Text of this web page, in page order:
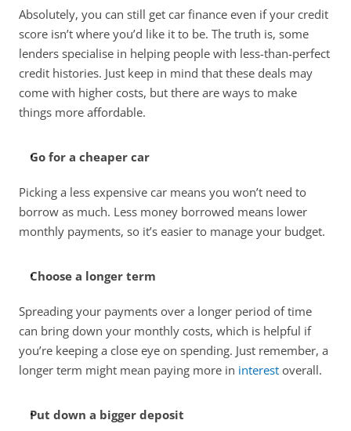
Absolutely, you can still get car finance even if your credit
score isn’t where you’d like it to be. The truth is, some
lenders specialise in helping people with less-than-perfect
credit histories. Just keep in mind that these deals may
come with higher costs, but there are ways to make
things more affordable.
Go for a cheaper car
Picking a less expensive car means you won’t need to
borrow as much. Less money borrowed means lower
monthly payments, so it’s easier to manage your budget.
Choose a longer term
Spreading your payments over a longer period of time
can bring down your monthly costs, which is helpful if
you’re keeping a close eye on spending. Just remember, a
longer term might mean paying more in interest overall.
Put down a bigger deposit